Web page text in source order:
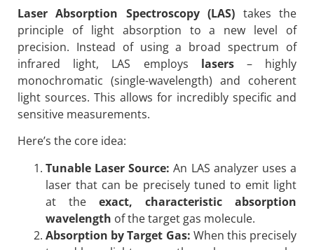
Laser Absorption Spectroscopy (LAS) takes the
principle of light absorption to a new level of
precision. Instead of using a broad spectrum of
infrared light, LAS employs lasers– highly
monochromatic (single-wavelength) and coherent
light sources. This allows for incredibly specific and
sensitive measurements.
Here’s the core idea:
Tunable Laser Source: An LAS analyzer uses a
laser that can be precisely tuned to emit light
at the exact, characteristic absorption
wavelength of the target gas molecule.
Absorption by Target Gas: When this precisely